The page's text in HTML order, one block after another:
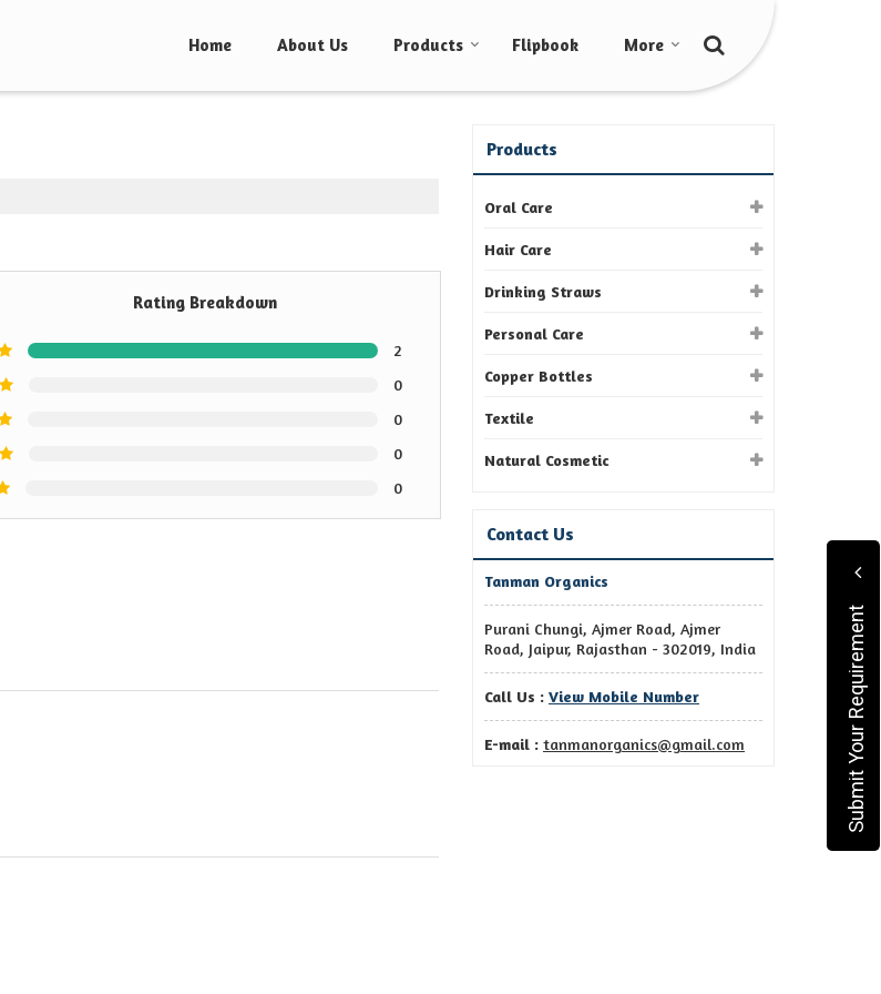
Home About Us Products Flipbook More
Rating Breakdown
2
0
0
0
0
Products
Oral Care
Hair Care
Drinking Straws
Personal Care
Copper Bottles
Textile
Natural Cosmetic
Contact Us
Tanman Organics
Purani Chungi, Ajmer Road, Ajmer
Road, Jaipur, Rajasthan - 302019, India
Call Us : View Mobile Number
E-mail : tanmanorganics@gmail.com Submit Your Requirement